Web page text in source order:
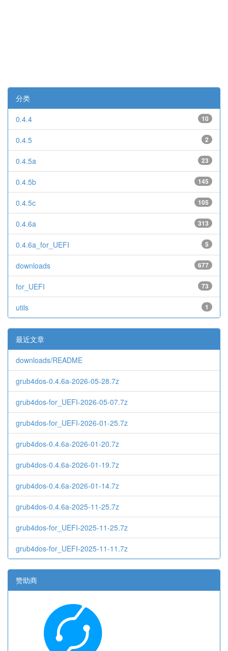
分类
10
0.4.4
2
0.4.5
23
0.4.5a
145
0.4.5b
105
0.4.5c
313
0.4.6a
5
0.4.6a_for_UEFI
677
downloads
73
for_UEFI
1
utils
最近文章
downloads/README
grub4dos-0.4.6a-2026-05-28.7z
grub4dos-for_UEFI-2026-05-07.7z
grub4dos-for_UEFI-2026-01-25.7z
grub4dos-0.4.6a-2026-01-20.7z
grub4dos-0.4.6a-2026-01-19.7z
grub4dos-0.4.6a-2026-01-14.7z
grub4dos-0.4.6a-2025-11-25.7z
grub4dos-for_UEFI-2025-11-25.7z
grub4dos-for_UEFI-2025-11-11.7z
赞助商